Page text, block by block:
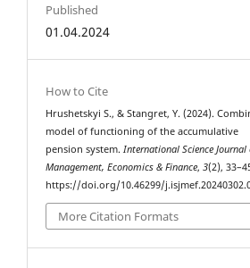
Published
01.04.2024
How to Cite
Hrushetskyі S., & Stangret, Y. (2024).
model of functioning of the accumulative
pension system. International Science Journal
Management, Economics & Finance,3(2),
https://doi.org/10.46299/
More Citation Formats